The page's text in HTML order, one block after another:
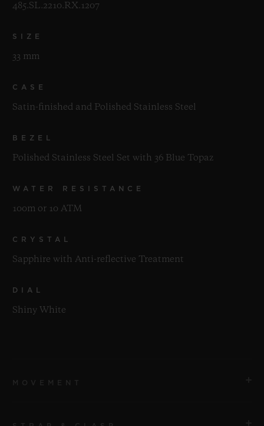
485.SL.2210.RX.1207
SIZE
33 mm
CASE
Satin-finished and Polished Stainless Steel
BEZEL
Polished Stainless Steel Set with 36 Blue Topaz
WATER RESISTANCE
100m or 10 ATM
CRYSTAL
Sapphire with Anti-reflective Treatment
DIAL
Shiny White